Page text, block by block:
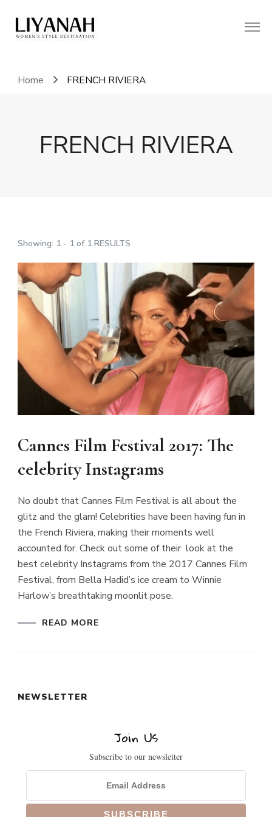
Liyanah.co
Women's Style Destination
Home FRENCH RIVIERA
FRENCH RIVIERA
Showing: 1 - 1 of 1 RESULTS
Cannes Film Festival 2017: The
celebrity Instagrams
No doubt that Cannes Film Festival is all about the
glitz and the glam! Celebrities have been having fun in
the French Riviera, making their moments well
accounted for. Check out some of their look at the
best celebrity Instagrams from the 2017 Cannes Film
Festival, from Bella Hadid’s ice cream to Winnie
Harlow’s breathtaking moonlit pose.
READ MORE
NEWSLETTER
Join Us
Subscribe to our newsletter